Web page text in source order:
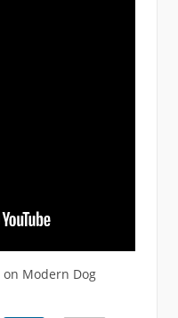
on Modern Dog